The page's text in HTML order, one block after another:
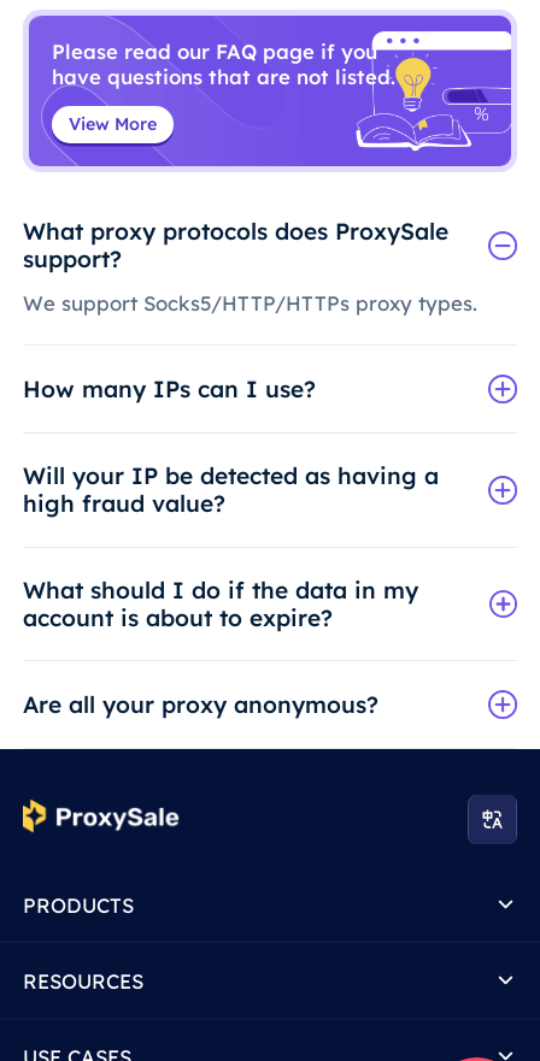
Please read our FAQ page if you
have questions that are not listed.
View More
What proxy protocols does ProxySale
support?
We support Socks5/HTTP/HTTPs proxy types.
How many IPs can I use?
Will your IP be detected as having a
high fraud value?
What should I do if the data in my
account is about to expire?
Are all your proxy anonymous?
PRODUCTS
RESOURCES